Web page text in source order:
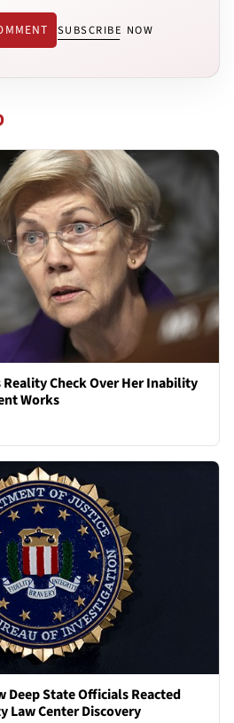
SUBSCRIBE NOW
Check Over Her Inability
Works
Deep State Officials Reacted
Law Center Discovery